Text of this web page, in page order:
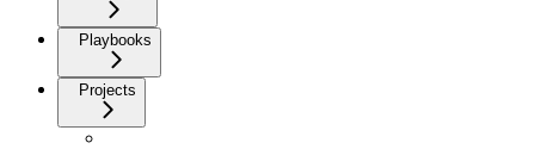
Playbooks
Projects